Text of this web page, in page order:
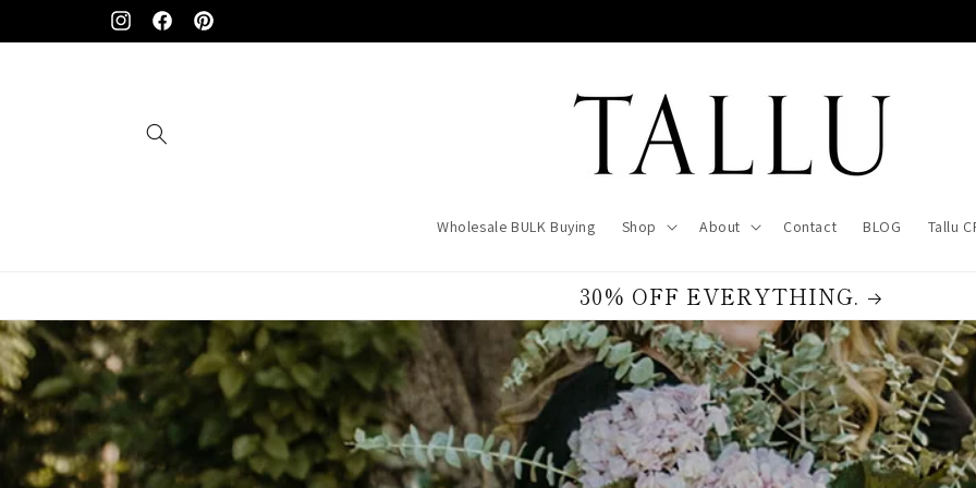
InstagramFacebookPinterest
Wholesale BULK Buying Shop About Contact BLOG Tallu
30% OFF EVERYTHING.